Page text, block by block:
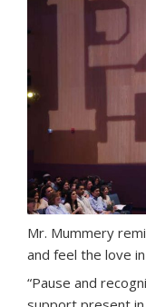
Mr. Mummery
and feel the love
“Pause and